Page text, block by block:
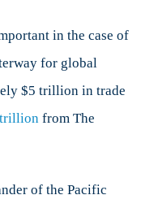
in the case of
for global
$5 trillion in trade
from The
of the Pacific